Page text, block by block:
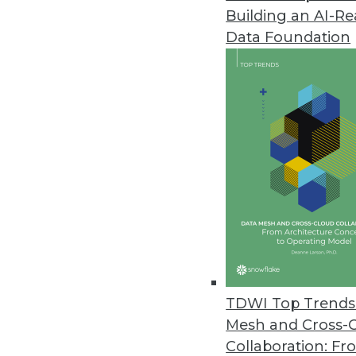
Building an AI-
Data Foundation
TDWI Top
Mesh and Cross-
Collaboration:
Altair Monarch Releases
New features address
Service Objects Service
Contact validation tools
ScaleOut Software Releases
New SaaS solution enhances